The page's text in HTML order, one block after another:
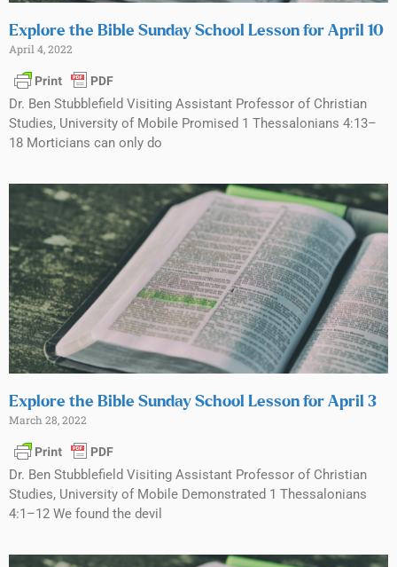
Explore the Bible Sunday School Lesson for April 10
April 4, 2022
Dr. Ben Stubblefield Visiting Assistant Professor of Christian
Studies, University of Mobile Promised 1 Thessalonians 4:13–
18 Morticians can only do
Explore the Bible Sunday School Lesson for April 3
March 28, 2022
Dr. Ben Stubblefield Visiting Assistant Professor of Christian
Studies, University of Mobile Demonstrated 1 Thessalonians
4:1–12 We found the devil